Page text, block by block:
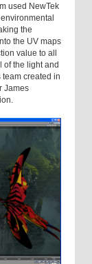
used NewTek
the
the UV maps
value to all
of the light and
created in
James